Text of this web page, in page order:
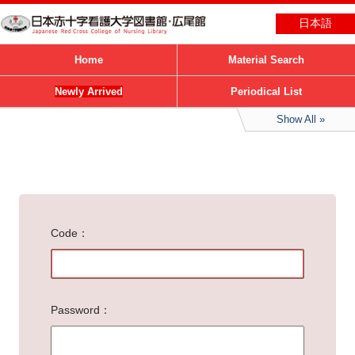
日本語
Home Material Search
Newly Arrived Periodical List
Show All
Code
Password